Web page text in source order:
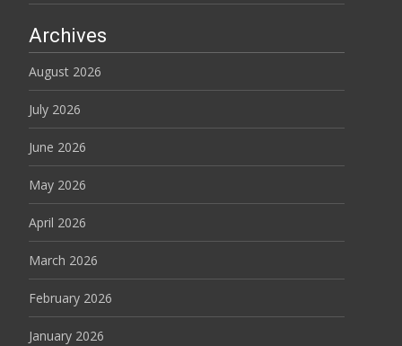
Archives
August 2026
July 2026
June 2026
May 2026
April 2026
March 2026
February 2026
January 2026